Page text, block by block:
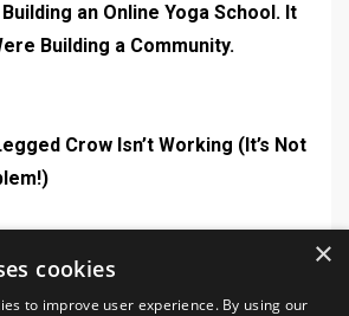
Building an Online Yoga School. It
Building a Community.
Crow Isn’t Working (It’s Not
×
cookies
to improve user experience. By using our